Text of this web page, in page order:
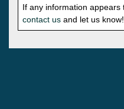
If any information appears
contact us and let us know!